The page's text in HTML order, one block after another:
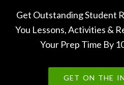
Get Outstanding Student
You Lessons, Activities &
Your Prep Time By
GET ON THE